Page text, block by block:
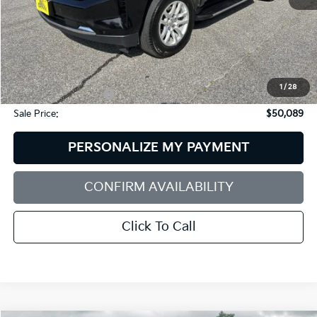
1 / 28
Less
Retail Price:
$54,725
Dealer Discount:
$5,235
Documentation Fee:
+$599
Sale Price:
$50,089
PERSONALIZE MY PAYMENT
CONFIRM AVAILABILITY
Click To Call